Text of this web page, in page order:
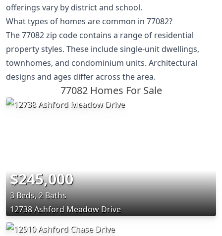
offerings vary by district and school.
What types of homes are common in 77082?
The 77082 zip code contains a range of residential
property styles. These include single-unit dwellings,
townhomes, and condominium units. Architectural
designs and ages differ across the area.
77082 Homes For Sale
$245,000
3 Beds, 2 Baths
12738 Ashford Meadow Drive